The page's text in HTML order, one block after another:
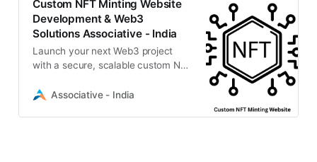
Custom NFT Minting Website
Development & Web3
Solutions Associative - India
Launch your next Web3 project
with a secure, scalable custom NFT
Associative - India